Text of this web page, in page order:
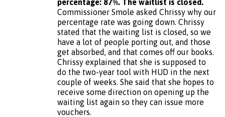
percentage: 87%. The waitlist is closed.
Commissioner Smole asked Chrissy why our
percentage rate was going down. Chrissy
stated that the waiting list is closed, so we
have a lot of people porting out, and those
get absorbed, and that comes off our books.
Chrissy explained that she is supposed to
do the two-year tool with HUD in the next
couple of weeks. She said that she hopes to
receive some direction on opening up the
waiting list again so they can issue more
vouchers.